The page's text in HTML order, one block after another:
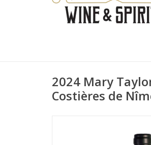
2024 Mary
Costières de